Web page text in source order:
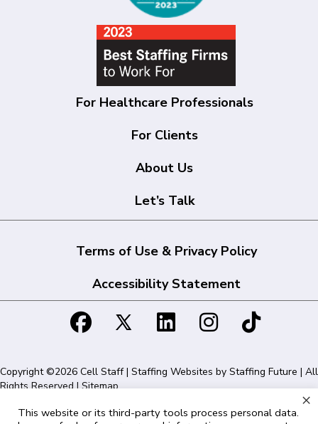
For Healthcare Professionals
For Clients
About Us
Let’s Talk
Terms of Use & Privacy Policy
Accessibility Statement
Copyright ©2026 Cell Staff | Staffing Websites by Staffing Future | All
Rights Reserved |Sitemap
This website or its third-party tools process personal data.
×